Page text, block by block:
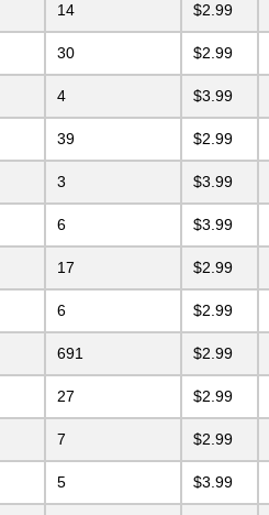
14 $2.99
30 $2.99
4 $3.99
39 $2.99
3 $3.99
6 $3.99
17 $2.99
6 $2.99
691 $2.99
27 $2.99
7 $2.99
5 $3.99